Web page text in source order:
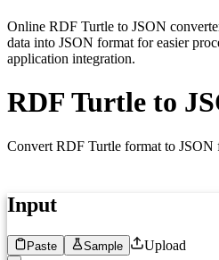
Online RDF Turtle to JSON
data into JSON format for easier
application integration.
RDF Turtle to
Convert RDF Turtle format to JSON
Input
Paste Sample Upload